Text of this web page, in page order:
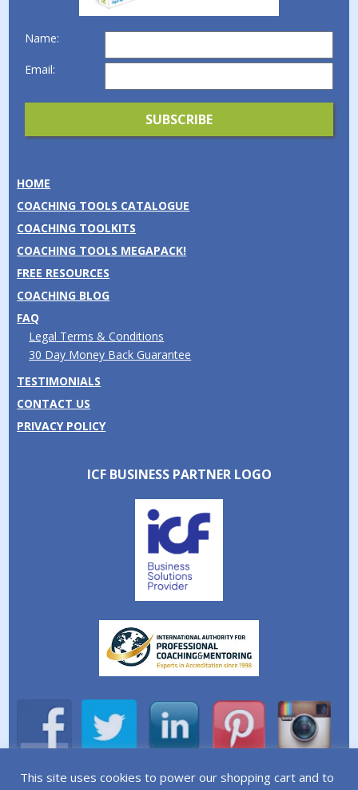
Name:
Email:
HOME
COACHING TOOLS CATALOGUE
COACHING TOOLKITS
COACHING TOOLS MEGAPACK!
FREE RESOURCES
COACHING BLOG
FAQ
Legal Terms & Conditions
30 Day Money Back Guarantee
TESTIMONIALS
CONTACT US
PRIVACY POLICY
ICF BUSINESS PARTNER LOGO
This site uses cookies to power our shopping cart and to